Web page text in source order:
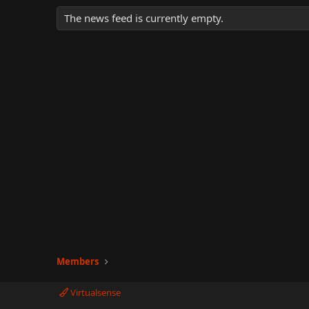
The news feed is currently empty.
Members
Virtualsense